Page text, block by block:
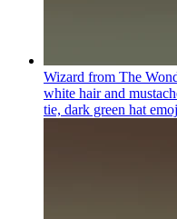
Wizard from The
white hair and
tie, dark green hat